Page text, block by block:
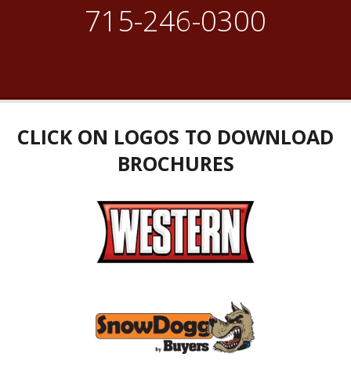
715-246-0300
CLICK ON LOGOS TO DOWNLOAD
BROCHURES